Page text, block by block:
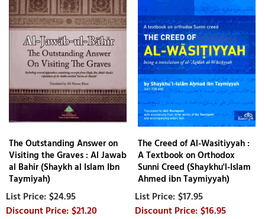
The Outstanding Answer on
Visiting the Graves : Al Jawab
al Bahir (Shaykh al Islam Ibn
Taymiyah)
$24.95
$21.20
The Creed of Al-Wasitiyyah :
A Textbook on Orthodox
Sunni Creed (Shaykhu'l-Islam
Ahmed ibn Taymiyyah)
$17.95
$16.95